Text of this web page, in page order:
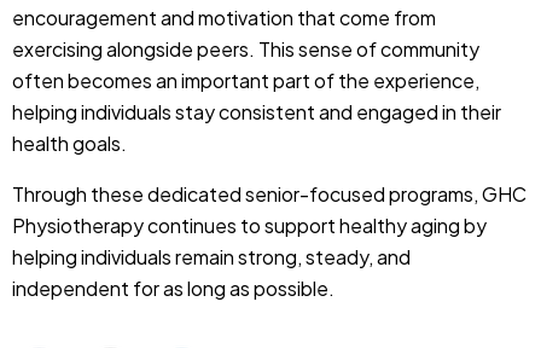
encouragement and motivation that come from
exercising alongside peers. This sense of community
often becomes an important part of the experience,
helping individuals stay consistent and engaged in their
health goals.
Through these dedicated senior-focused programs, GHC
Physiotherapy continues to support healthy aging by
helping individuals remain strong, steady, and
independent for as long as possible.